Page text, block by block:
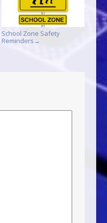
School Zone Safety
Reminders →